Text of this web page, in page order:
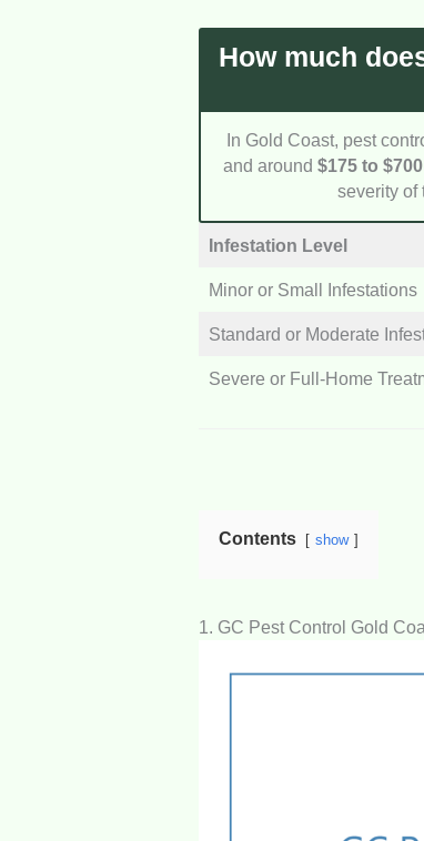
with a
regarding their
How much
In Gold Coast, pest
and around$175 to $700
severity of
Infestation Level
Minor or Small Infestations
Standard or Moderate
Severe or Full-Home
Contents show
1. GC Pest Control Gold